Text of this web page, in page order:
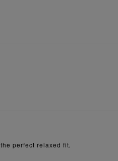
perfect relaxed fit.